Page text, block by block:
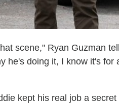
scene," Ryan Guzman
he's doing it, I know it's for
kept his real job a